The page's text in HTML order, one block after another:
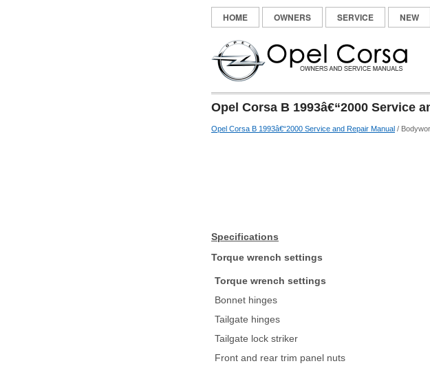
HOME OWNERS SERVICE NEW
Opel Corsa B 1993â€“2000 Service
Opel Corsa B 1993â€“2000 Service and Repair Manual /
Specifications
Torque wrench settings
Torque wrench settings
Bonnet hinges
Tailgate hinges
Tailgate lock striker
Front and rear trim panel nuts